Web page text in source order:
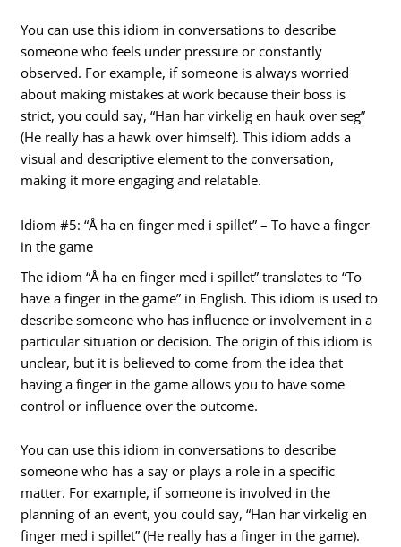
You can use this idiom in conversations to describe
someone who feels under pressure or constantly
observed. For example, if someone is always worried
about making mistakes at work because their boss is
strict, you could say, “Han har virkelig en hauk over seg”
(He really has a hawk over himself). This idiom adds a
visual and descriptive element to the conversation,
making it more engaging and relatable.
Idiom #5: “Å ha en finger med i spillet” – To have a finger
in the game
The idiom “Å ha en finger med i spillet” translates to “To
have a finger in the game” in English. This idiom is used to
describe someone who has influence or involvement in a
particular situation or decision. The origin of this idiom is
unclear, but it is believed to come from the idea that
having a finger in the game allows you to have some
control or influence over the outcome.
You can use this idiom in conversations to describe
someone who has a say or plays a role in a specific
matter. For example, if someone is involved in the
planning of an event, you could say, “Han har virkelig en
finger med i spillet” (He really has a finger in the game).